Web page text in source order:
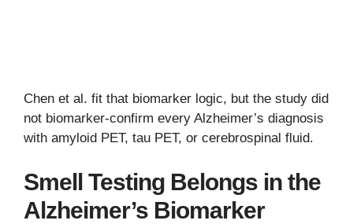
Chen et al. fit that biomarker logic, but the study did
not biomarker-confirm every Alzheimer’s diagnosis
with amyloid PET, tau PET, or cerebrospinal fluid.
Smell Testing Belongs in the
Alzheimer’s Biomarker